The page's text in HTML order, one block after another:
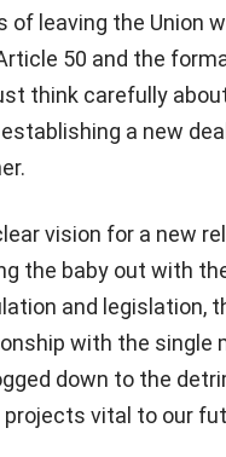
of leaving the Union
50 and the
think carefully
a new
vision for a new
the baby out with
and legislation,
with the single
down to the
projects vital to our